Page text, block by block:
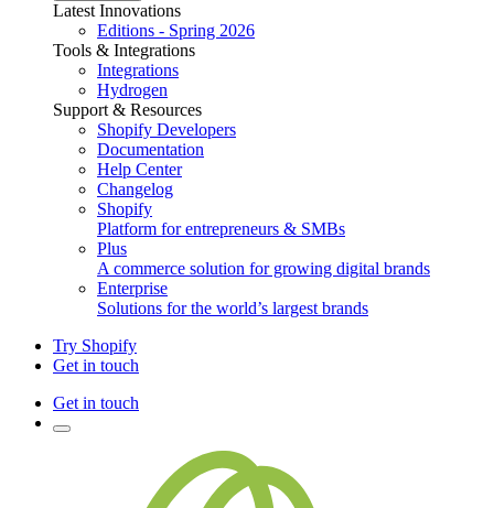
Latest Innovations
Editions - Spring 2026
Tools & Integrations
Integrations
Hydrogen
Support & Resources
Shopify Developers
Documentation
Help Center
Changelog
Shopify
Platform for entrepreneurs & SMBs
Plus
A commerce solution for growing digital brands
Enterprise
Solutions for the world’s largest brands
Try Shopify
Get in touch
Get in touch